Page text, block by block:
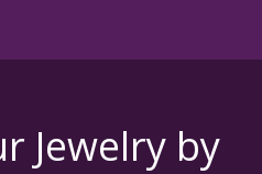
Jewelry by